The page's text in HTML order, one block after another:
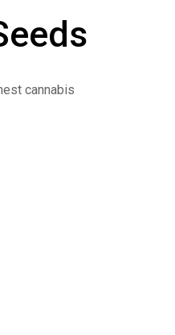
cannabis